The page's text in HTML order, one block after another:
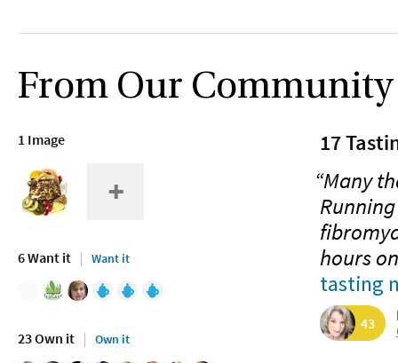
From Our Community
1 Image
6 Want it Want it
23 Own it Own it
17
“Many
hours
tasting
43